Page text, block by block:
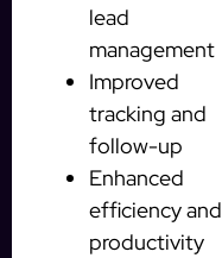
lead
management
Improved
tracking and
follow-up
Enhanced
efficiency and
productivity